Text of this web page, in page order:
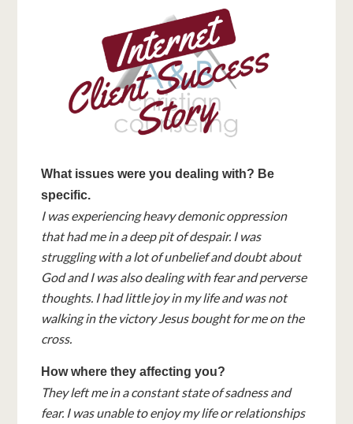
What issues were you dealing with? Be
specific.
I was experiencing heavy demonic oppression
that had me in a deep pit of despair. I was
struggling with a lot of unbelief and doubt about
God and I was also dealing with fear and perverse
thoughts. I had little joy in my life and was not
walking in the victory Jesus bought for me on the
cross.
How where they affecting you?
They left me in a constant state of sadness and
fear. I was unable to enjoy my life or relationships